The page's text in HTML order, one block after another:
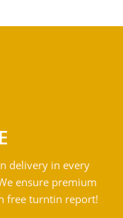
delivery in every
ensure premium
free turntin report!